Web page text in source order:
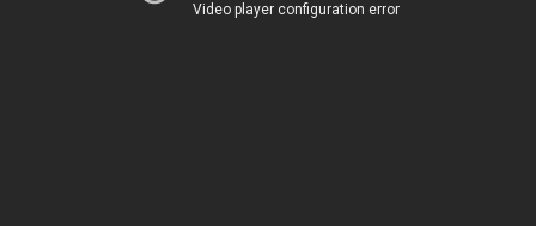
Video player configuration error